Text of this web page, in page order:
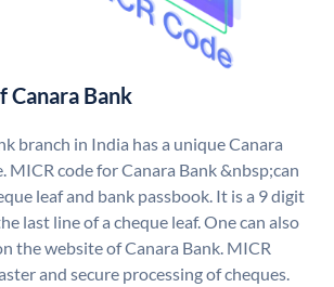
Canara Bank
branch in India has a unique Canara
MICR code for Canara Bank &nbsp;can
leaf and bank passbook. It is a 9 digit
last line of a cheque leaf. One can also
the website of Canara Bank. MICR
and secure processing of cheques.